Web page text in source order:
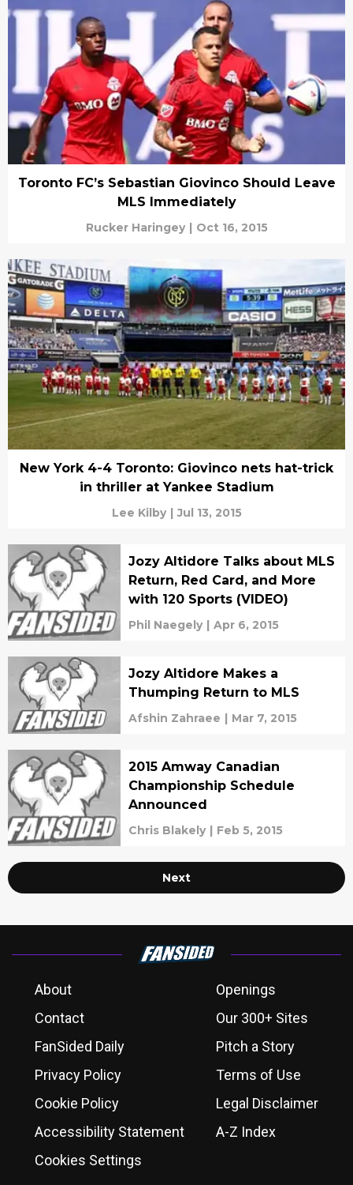
Toronto FC’s Sebastian Giovinco Should Leave
MLS Immediately
Rucker Haringey | Oct 16, 2015
New York 4-4 Toronto: Giovinco nets hat-trick
in thriller at Yankee Stadium
Lee Kilby | Jul 13, 2015
Jozy Altidore Talks about MLS
Return, Red Card, and More
with 120 Sports (VIDEO)
Phil Naegely | Apr 6, 2015
Jozy Altidore Makes a
Thumping Return to MLS
Afshin Zahraee | Mar 7, 2015
2015 Amway Canadian
Championship Schedule
Announced
Chris Blakely | Feb 5, 2015
Next
About
Openings
Contact
Our 300+ Sites
FanSided Daily
Pitch a Story
Privacy Policy
Terms of Use
Cookie Policy
Legal Disclaimer
Accessibility Statement
A-Z Index
Cookies Settings